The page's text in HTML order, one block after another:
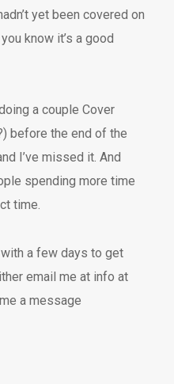
yet been covered on
know it’s a good
a couple Cover
before the end of the
I’ve missed it. And
spending more time
time.
a few days to get
email me at info at
a message